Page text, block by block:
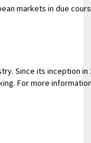
markets in due
Since its
For more